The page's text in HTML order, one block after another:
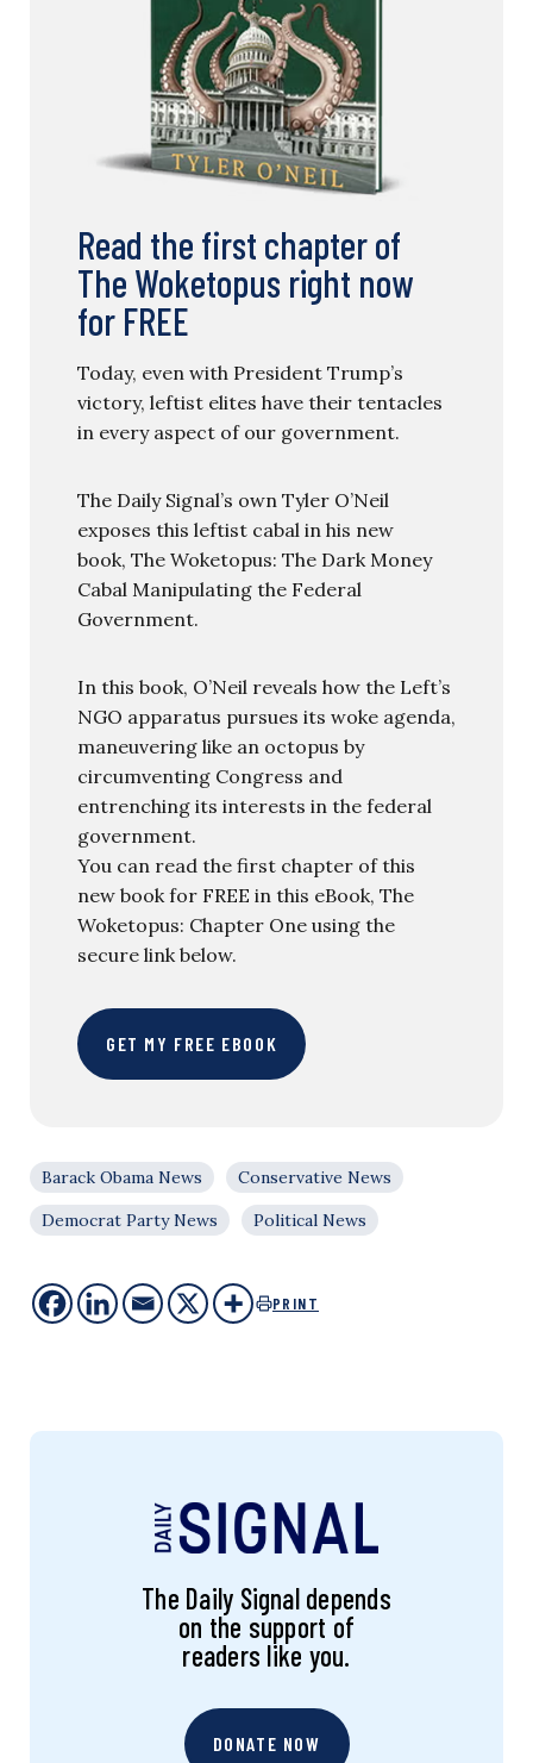
Read the first chapter of
The Woketopus right now
for FREE
Today, even with President Trump’s
victory, leftist elites have their tentacles
in every aspect of our government.
The Daily Signal’s own Tyler O’Neil
exposes this leftist cabal in his new
book, The Woketopus: The Dark Money
Cabal Manipulating the Federal
Government.
In this book, O’Neil reveals how the Left’s
NGO apparatus pursues its woke agenda,
maneuvering like an octopus by
circumventing Congress and
entrenching its interests in the federal
government.
You can read the first chapter of this
new book for FREE in this eBook, The
Woketopus: Chapter One using the
secure link below.
GET MY FREE EBOOK
Barack Obama News
Conservative News
Democrat Party News
Political News
PRINT
The Daily Signal depends
on the support of
readers like you.
DONATE NOW